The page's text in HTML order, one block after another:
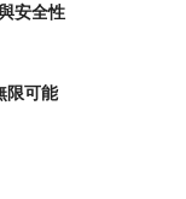
安全性
限可能